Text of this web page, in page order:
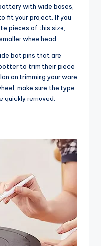
with wide bases,
fit your project. If you
pieces of this size,
wheelhead.
bat pins that are
to trim their piece
on trimming your ware
make sure the type
quickly removed.